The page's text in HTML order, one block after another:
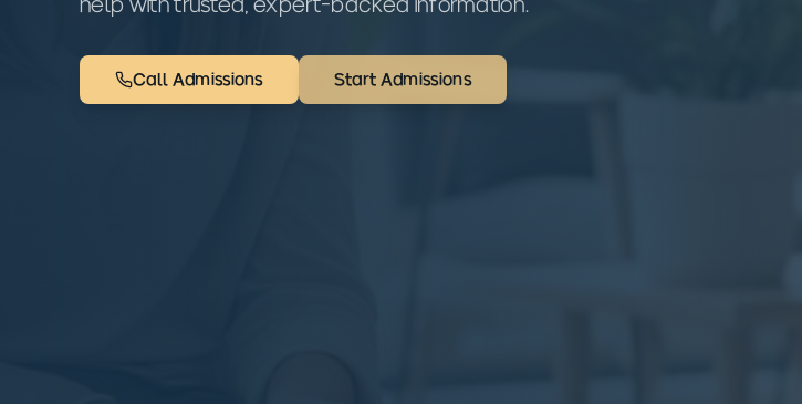
Call Admissions Start Admissions